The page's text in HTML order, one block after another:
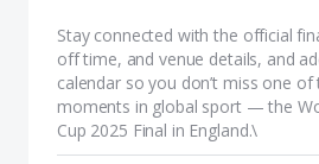
Stay connected with the official
off time, and venue details, and
calendar so you don’t miss one
moments in global sport — the
Cup 2025 Final in England.\